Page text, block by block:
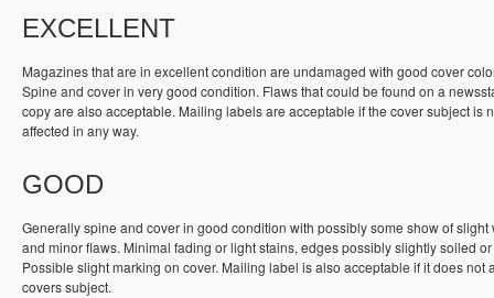
EXCELLENT
Magazines that are in excellent condition are undamaged with good cover
Spine and cover in very good condition. Flaws that could be found on a
copy are also acceptable. Mailing labels are acceptable if the cover subject is
affected in any way.
GOOD
Generally spine and cover in good condition with possibly some show of slight
and minor flaws. Minimal fading or light stains, edges possibly slightly soiled
Possible slight marking on cover. Mailing label is also acceptable if it does not
covers subject.